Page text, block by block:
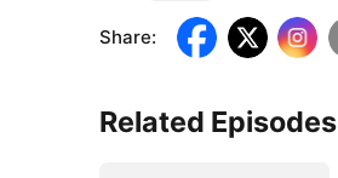
Share:
Related Episodes